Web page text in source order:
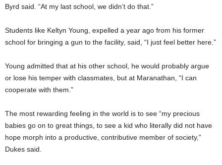
Byrd said. “At my last school, we didn’t do that.”
Students like Keltyn Young, expelled a year ago from his former
school for bringing a gun to the facility, said, “I just feel better here.”
Young admitted that at his other school, he would probably argue
or lose his temper with classmates, but at Maranathan, “I can
cooperate with them.”
The most rewarding feeling in the world is to see “my precious
babies go on to great things, to see a kid who literally did not have
hope morph into a productive, contributive member of society,”
Dukes said.